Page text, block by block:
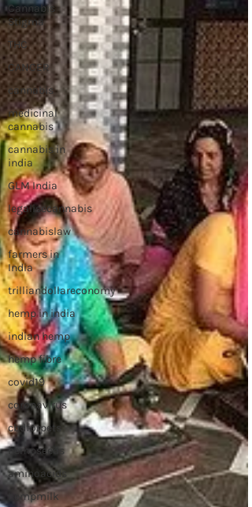
Cannabis
Stigma
THC
CANCER
cannabis
medicinal
cannabis
cannabis in
india
GLM India
legalisecannabis
cannabislaw
farmers in
India
trilliandollareconomy
hemp in india
indian hemp
hemp fibre
covid19
coronavirus
cbdforpets
hempseeds
aminoacids
hempmilk